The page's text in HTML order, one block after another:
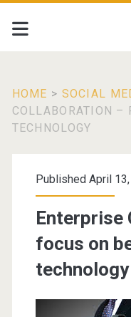
HOME > SOCIAL
COLLABORATION –
TECHNOLOGY
Published April
Enterprise
focus on
technology